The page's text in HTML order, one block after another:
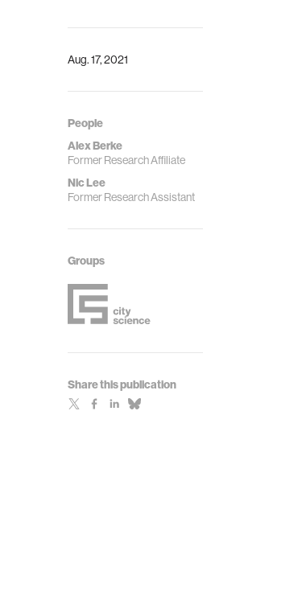
Aug. 17, 2021
People
Alex Berke
Former Research Affiliate
Nic Lee
Former Research Assistant
Groups
Share this publication